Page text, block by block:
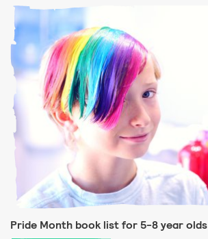
Pride Month book list for 5-8 year olds